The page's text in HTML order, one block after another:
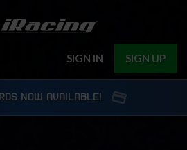
SIGN IN SIGN UP
NOW AVAILABLE!